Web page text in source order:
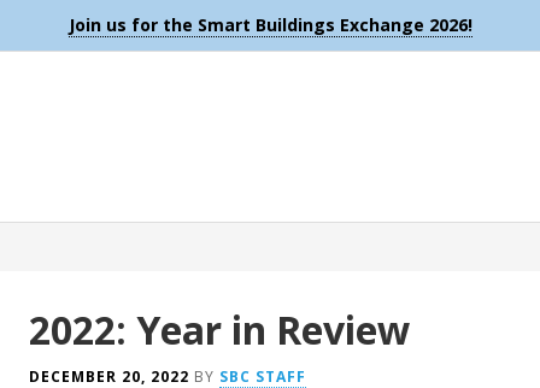
Join us for the Smart Buildings Exchange 2026!
2022: Year in Review
DECEMBER 20, 2022 BY SBC STAFF